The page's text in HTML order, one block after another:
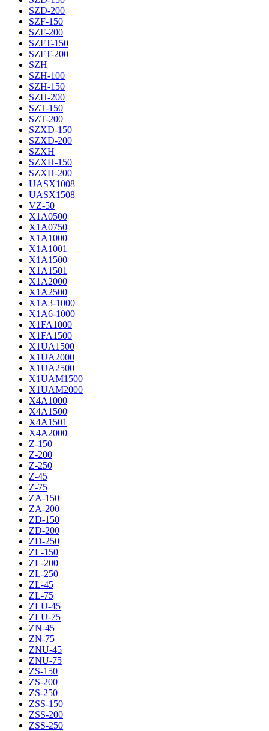
SZD-200
SZF-150
SZF-200
SZFT-150
SZFT-200
SZH
SZH-100
SZH-150
SZH-200
SZT-150
SZT-200
SZXD-150
SZXD-200
SZXH
SZXH-150
SZXH-200
UASX1008
UASX1508
VZ-50
X1A0500
X1A0750
X1A1000
X1A1001
X1A1500
X1A1501
X1A2000
X1A2500
X1A3-1000
X1A6-1000
X1FA1000
X1FA1500
X1UA1500
X1UA2000
X1UA2500
X1UAM1500
X1UAM2000
X4A1000
X4A1500
X4A1501
X4A2000
Z-150
Z-200
Z-250
Z-45
Z-75
ZA-150
ZA-200
ZD-150
ZD-200
ZD-250
ZL-150
ZL-200
ZL-250
ZL-45
ZL-75
ZLU-45
ZLU-75
ZN-45
ZN-75
ZNU-45
ZNU-75
ZS-150
ZS-200
ZS-250
ZSS-150
ZSS-200
ZSS-250